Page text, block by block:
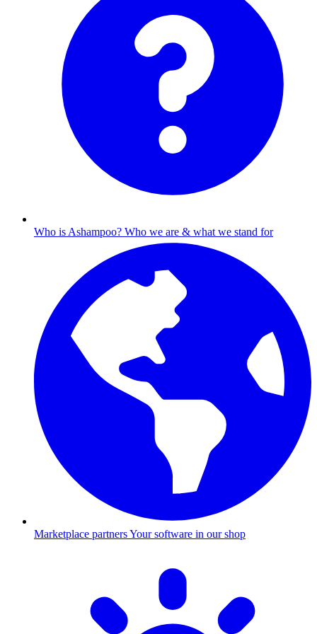
Who is Ashampoo? Who we are & what we stand for
Marketplace partnersYour software in our shop